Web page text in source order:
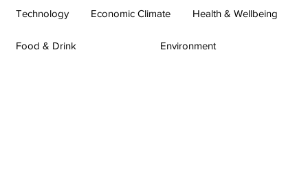
Technology Economic Climate Health & Wellbeing
Food & Drink Environment